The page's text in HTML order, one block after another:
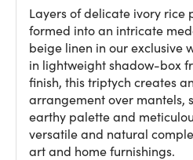
Layers of delicate ivory
formed into an intricate
beige linen in our exclusive
in lightweight shadow-box
finish, this triptych creates
arrangement over mantels,
earthy palette and
versatile and natural
art and home furnishings.